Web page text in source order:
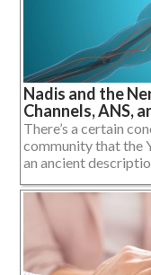
Nadis and the
Channels, ANS,
There’s a certain
community that the
an ancient